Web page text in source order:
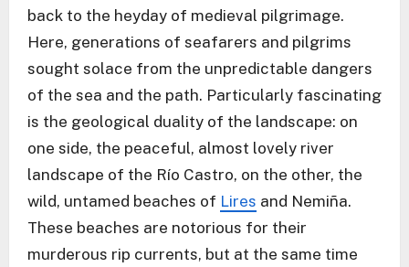
back to the heyday of medieval pilgrimage.
Here, generations of seafarers and pilgrims
sought solace from the unpredictable dangers
of the sea and the path. Particularly fascinating
is the geological duality of the landscape: on
one side, the peaceful, almost lovely river
landscape of the Río Castro, on the other, the
wild, untamed beaches of Lires and Nemiña.
These beaches are notorious for their
murderous rip currents, but at the same time